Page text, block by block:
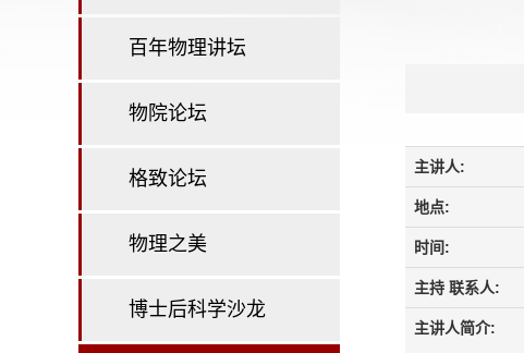
百年物理讲坛
物院论坛
格致论坛
物理之美
博士后科学沙龙
主讲人:
地点:
时间:
主持 联系人:
主讲人简介: